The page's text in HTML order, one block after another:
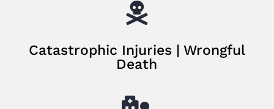

Catastrophic Injuries | Wrongful
Death